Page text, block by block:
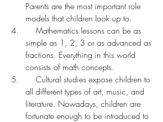
Parents are the most important role
models that children look up to.
Mathematics lessons can be as
simple as 1, 2, 3 or as advanced as
fractions. Everything in this world
consists of math concepts.
Cultural studies expose children to
all different types of art, music, and
literature. Nowadays, children are
fortunate enough to be introduced to